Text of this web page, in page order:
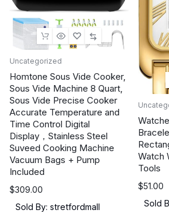
Fast
IPS,
Extreme
Low
Blur
Sync,
USB-
C,
G-
SYNC
Compatible,
Tripod
Socket,
Uncategorized
Homtone Sous Vide Cooker,
Sous Vide Machine 8 Quart,
Sous Vide Precise Cooker
Accurate Temperature and
Time Control Digital
Display，Stainless Steel
Suveed Cooking Machine
Vacuum Bags + Pump
Included
$309.00
Sold By: stretfordmall
Watch
Tools
$51.00
Sold